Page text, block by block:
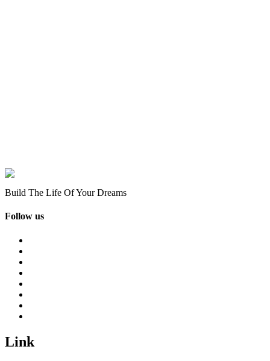
Build The Life Of Your Dreams
Follow us
Link